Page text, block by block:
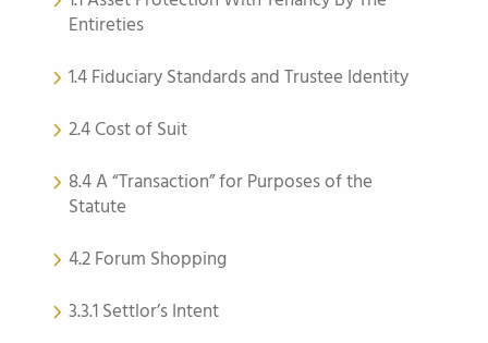
Entireties
1.4 Fiduciary Standards and Trustee Identity
2.4 Cost of Suit
8.4 A “Transaction” for Purposes of the
Statute
4.2 Forum Shopping
3.3.1 Settlor’s Intent